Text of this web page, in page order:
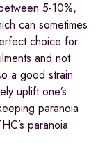
5-10%,
can sometimes
choice for
and not
a good strain
uplift one’s
paranoia
paranoia